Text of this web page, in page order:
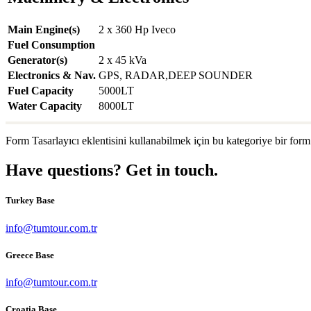
Main Engine(s)
2 x 360 Hp Iveco
Fuel Consumption
Generator(s)
2 x 45 kVa
Electronics & Nav. GPS, RADAR,DEEP SOUNDER
Fuel Capacity
5000LT
Water Capacity
8000LT
Form Tasarlayıcı eklentisini kullanabilmek için bu kategoriye bir form
Have questions? Get in touch.
Turkey Base
info@tumtour.com.tr
Greece Base
info@tumtour.com.tr